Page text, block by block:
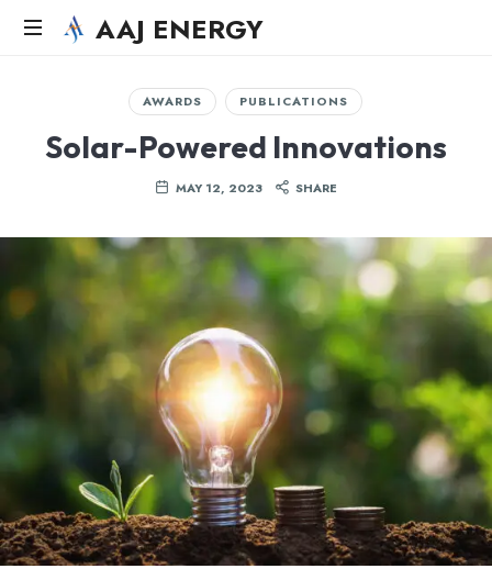
AAJ ENERGY
Systems
AWARDS PUBLICATIONS
Solar-Powered Innovations
MAY 12, 2023 SHARE